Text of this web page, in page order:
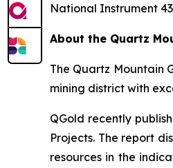
National Instrument
About the Quartz
The Quartz Mountain
mining district with
QGold recently
Projects. The report
resources in the